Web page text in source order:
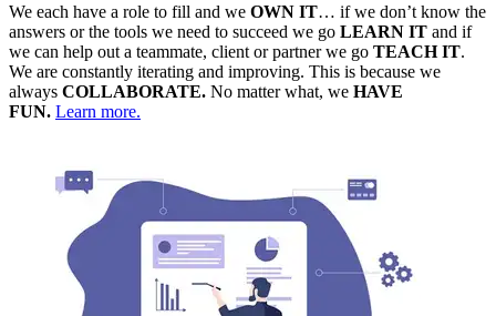
We each have a role to fill and we OWN IT… if we don’t know the
answers or the tools we need to succeed we go LEARN IT and if
we can help out a teammate, client or partner we go TEACH IT.
We are constantly iterating and improving. This is because we
always COLLABORATE. No matter what, we HAVE
FUN. Learn more.